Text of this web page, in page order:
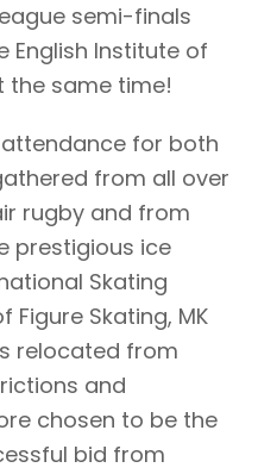
semi-finals
English Institute of
the same time!
for both
from all over
rugby and from
prestigious ice
Skating
Figure Skating, MK
relocated from
and
chosen to be the
bid from